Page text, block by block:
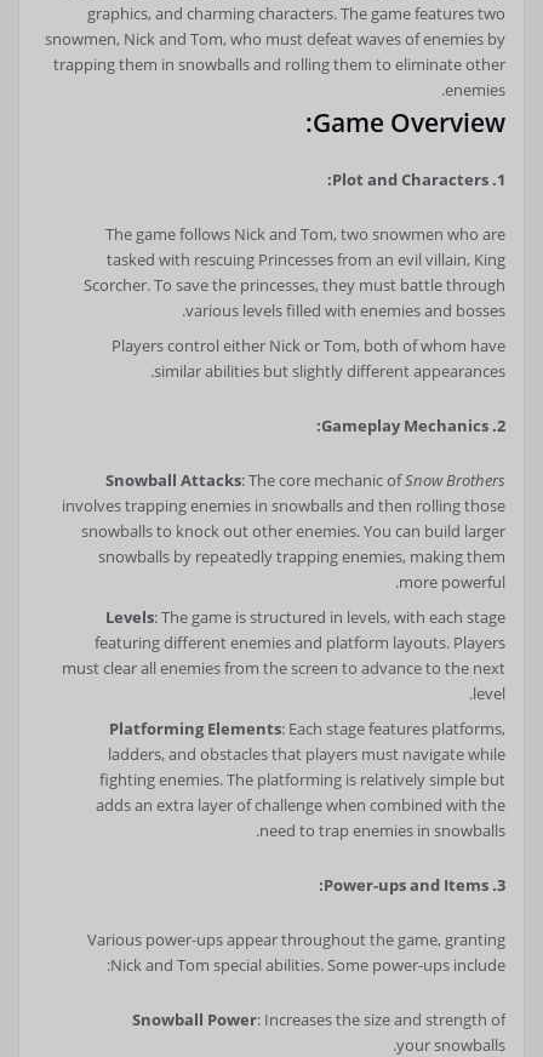
graphics, and charming characters. The game features two
snowmen, Nick and Tom, who must defeat waves of enemies by
trapping them in snowballs and rolling them to eliminate other
enemies.
Game Overview:
1. Plot and Characters:
The game follows Nick and Tom, two snowmen who are
tasked with rescuing Princesses from an evil villain, King
Scorcher. To save the princesses, they must battle through
various levels filled with enemies and bosses.
Players control either Nick or Tom, both of whom have
similar abilities but slightly different appearances.
2. Gameplay Mechanics:
Snowball Attacks: The core mechanic ofSnow Brothers
involves trapping enemies in snowballs and then rolling those
snowballs to knock out other enemies. You can build larger
snowballs by repeatedly trapping enemies, making them
more powerful.
Levels: The game is structured in levels, with each stage
featuring different enemies and platform layouts. Players
must clear all enemies from the screen to advance to the next
level.
Platforming Elements: Each stage features platforms,
ladders, and obstacles that players must navigate while
fighting enemies. The platforming is relatively simple but
adds an extra layer of challenge when combined with the
need to trap enemies in snowballs.
3. Power-ups and Items:
Various power-ups appear throughout the game, granting
Nick and Tom special abilities. Some power-ups include:
Snowball Power: Increases the size and strength of
your snowballs.